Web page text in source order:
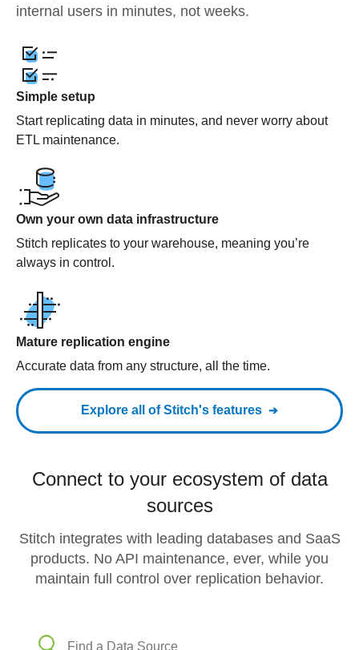
internal users in minutes, not weeks.
Simple setup
Start replicating data in minutes, and never worry about
ETL maintenance.
Own your own data infrastructure
Stitch replicates to your warehouse, meaning you’re
always in control.
Mature replication engine
Accurate data from any structure, all the time.
Explore all of Stitch's features
Connect to your ecosystem of data
sources
Stitch integrates with leading databases and SaaS
products. No API maintenance, ever, while you
maintain full control over replication behavior.